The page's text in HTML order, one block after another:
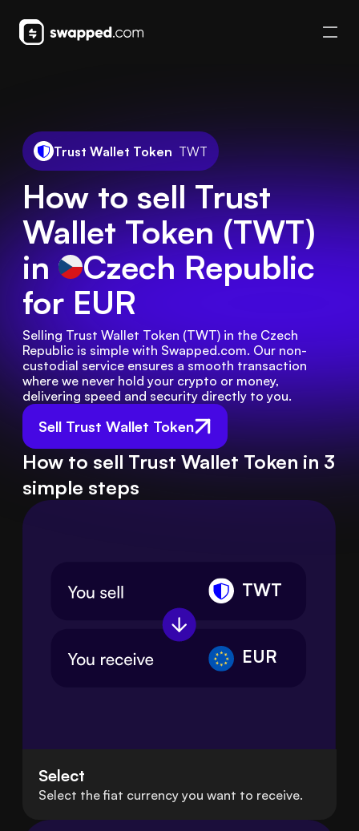
Trust Wallet Token TWT
How to sell Trust
Wallet Token (TWT)
in
Czech Republic
for EUR
Sell Trust Wallet Token
Selling Trust Wallet Token (TWT) in the Czech
Republic is simple with Swapped.com. Our non-
custodial service ensures a smooth transaction
where we never hold your crypto or money,
delivering speed and security directly to you.
How to sell Trust Wallet Token in 3
simple steps
TWT
EUR
Select
Select the fiat currency you want to receive.